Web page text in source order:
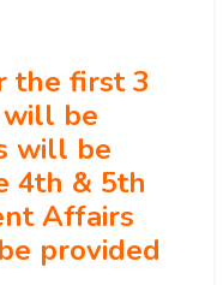
the first 3
will be
will be
4th & 5th
Affairs
provided